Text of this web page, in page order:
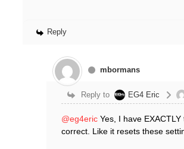
Reply
mbormans
Reply to EG4 Eric
@eg4eric Yes, I have
correct. Like it resets these